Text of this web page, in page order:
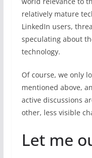
relatively mature
LinkedIn users,
speculating about
technology.
Of course, we only
mentioned above,
active discussions
other, less visible
Let me